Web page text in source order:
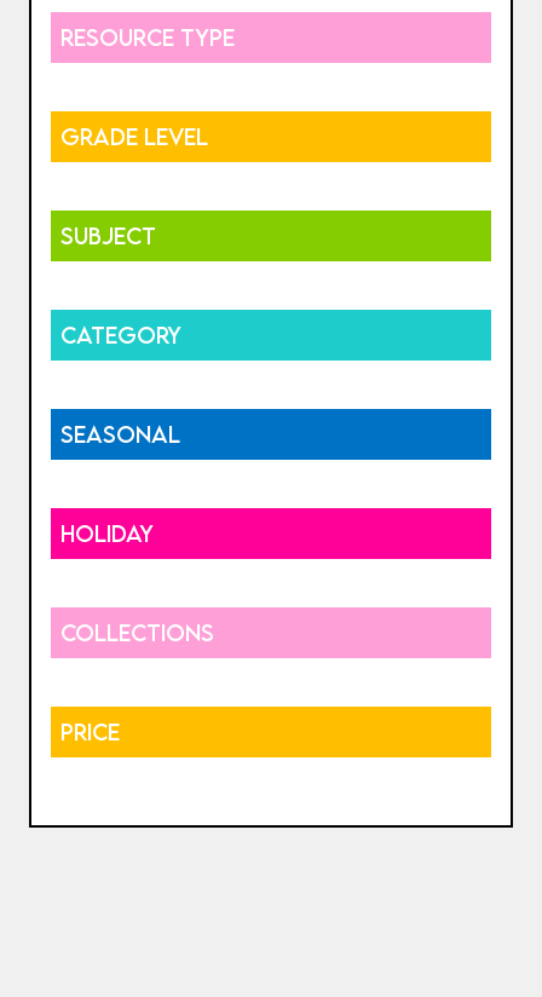
RESOURCE TYPE
GRADE LEVEL
SUBJECT
CATEGORY
SEASONAL
HOLIDAY
COLLECTIONS
PRICE